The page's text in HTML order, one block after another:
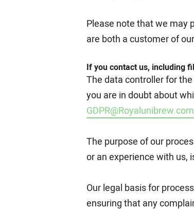
Please note that we may
are both a customer of
If you contact us, including
The data controller for
you are in doubt about
GDPR@Royalunibrew.com
The purpose of our
or an experience with us,
Our legal basis for
ensuring that any